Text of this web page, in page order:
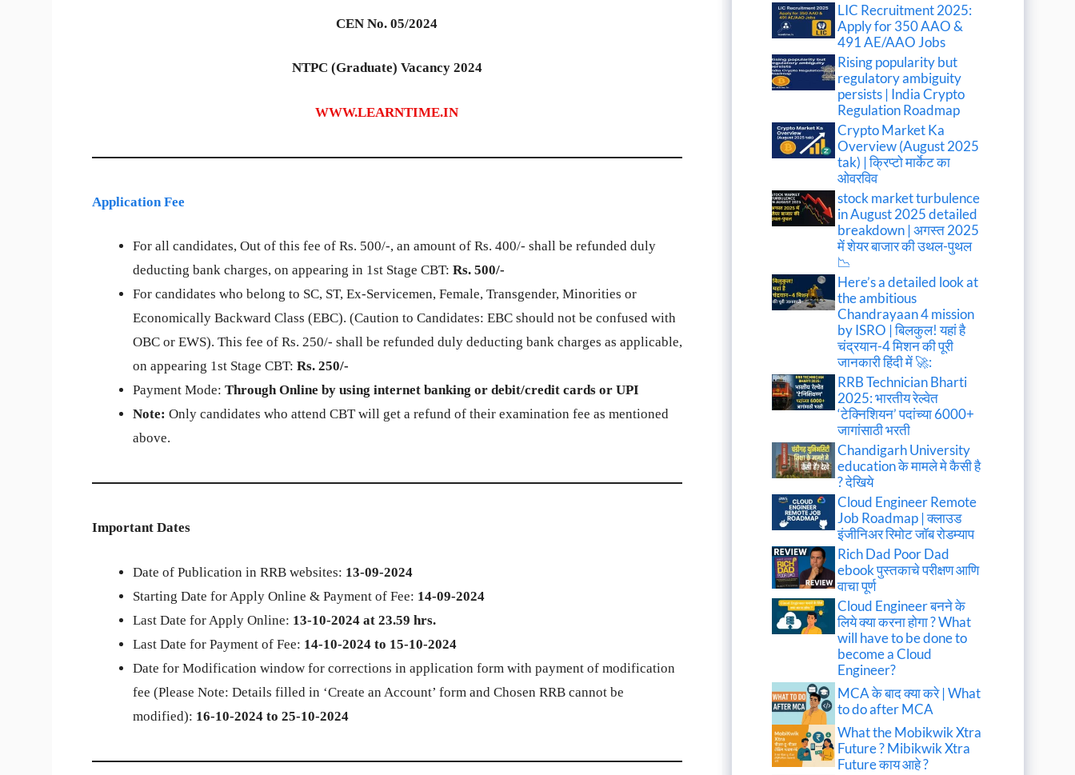
CEN No. 05/2024
NTPC (Graduate) Vacancy 2024
WWW.LEARNTIME.IN
Application Fee
For all candidates, Out of this fee of Rs. 500/-, an amount of Rs. 400/- shall be refunded duly
deducting bank charges, on appearing in 1st Stage CBT: Rs. 500/-
For candidates who belong to SC, ST, Ex-Servicemen, Female, Transgender, Minorities or
Economically Backward Class (EBC). (Caution to Candidates: EBC should not be confused with
OBC or EWS). This fee of Rs. 250/- shall be refunded duly deducting bank charges as applicable,
on appearing 1st Stage CBT: Rs. 250/-
Payment Mode: Through Online by using internet banking or debit/credit cards or UPI
Note: Only candidates who attend CBT will get a refund of their examination fee as mentioned
above.
Important Dates
Date of Publication in RRB websites: 13-09-2024
Starting Date for Apply Online & Payment of Fee: 14-09-2024
Last Date for Apply Online: 13-10-2024 at 23.59 hrs.
Last Date for Payment of Fee: 14-10-2024 to 15-10-2024
Date for Modification window for corrections in application form with payment of modification
fee (Please Note: Details filled in ‘Create an Account’ form and Chosen RRB cannot be
modified): 16-10-2024 to 25-10-2024
LIC Recruitment 2025:
Apply for 350 AAO &
491 AE/AAO Jobs
Rising popularity but
regulatory ambiguity
persists | India Crypto
Regulation Roadmap
Crypto Market Ka
Overview (August 2025
tak) | क्रिप्टो मार्केट का
ओवरविव
stock market turbulence
in August 2025 detailed
breakdown | अगस्त 2025
में शेयर बाजार की उथल-पुथल
📉
Here’s a detailed look at
the ambitious
Chandrayaan 4 mission
by ISRO | बिलकुल! यहां है
चंद्रयान-4 मिशन की पूरी
जानकारी हिंदी में 🚀:
RRB Technician Bharti
2025: भारतीय रेल्वेत
‘टेक्निशियन’ पदांच्या 6000+
जागांसाठी भरती
Chandigarh University
education के मामले मे कैसी है
? देखिये
Cloud Engineer Remote
Job Roadmap | क्लाउड
इंजीनिअर रिमोट जॉब रोडम्याप
Rich Dad Poor Dad
ebook पुस्तकाचे परीक्षण आणि
वाचा पूर्ण
Cloud Engineer बनने के
लिये क्या करना होगा ? What
will have to be done to
become a Cloud
Engineer?
MCA के बाद क्या करे | What
to do after MCA
What the Mobikwik Xtra
Future ? Mibikwik Xtra
Future काय आहे ?